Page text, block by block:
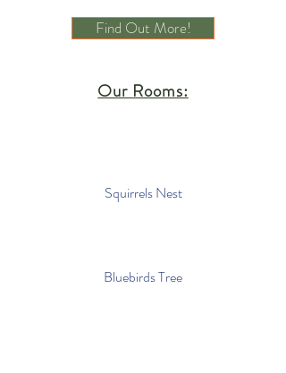
Find Out More!
Our Rooms:
Squirrels Nest
Bluebirds Tree